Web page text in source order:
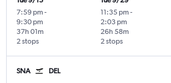
7:59 pm -
9:30 pm
2 stops
37h 01m
11:35 pm -
2:03 pm
2 stops
26h 58m
SNA DEL